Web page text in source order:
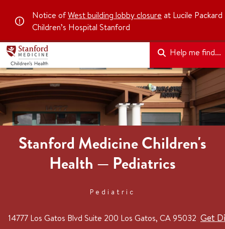
Notice ofWest building lobby closure at Lucile Packard
Children’s Hospital Stanford
Help me find...
Stanford Medicine Children's
Health — Pediatrics
Pediatric
14777 Los Gatos Blvd Suite 200 Los Gatos, CA 95032 Get